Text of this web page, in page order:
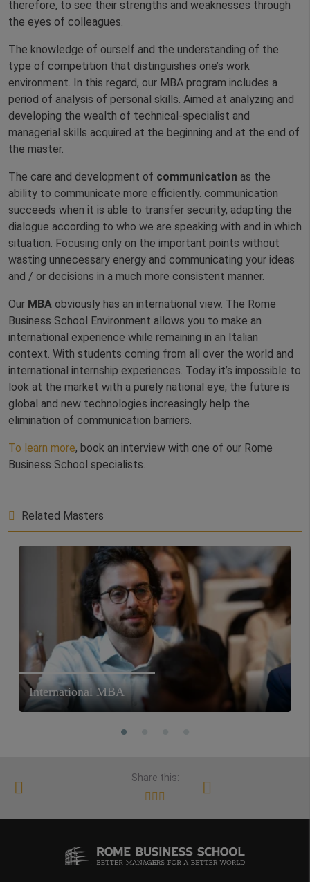
therefore, to see their strengths and weaknesses through
the eyes of colleagues.
The knowledge of ourself and the understanding of the
type of competition that distinguishes one’s work
environment. In this regard, our MBA program includes a
period of analysis of personal skills. Aimed at analyzing and
developing the wealth of technical-specialist and
managerial skills acquired at the beginning and at the end of
the master.
The care and development of communication as the
ability to communicate more efficiently. communication
succeeds when it is able to transfer security, adapting the
dialogue according to who we are speaking with and in which
situation. Focusing only on the important points without
wasting unnecessary energy and communicating your ideas
and / or decisions in a much more consistent manner.
Our MBA obviously has an international view. The Rome
Business School Environment allows you to make an
international experience while remaining in an Italian
context. With students coming from all over the world and
international internship experiences. Today it’s impossible to
look at the market with a purely national eye, the future is
global and new technologies increasingly help the
elimination of communication barriers.
To learn more, book an interview with one of our Rome
Business School specialists.
Related Masters
International MBA
Share this: